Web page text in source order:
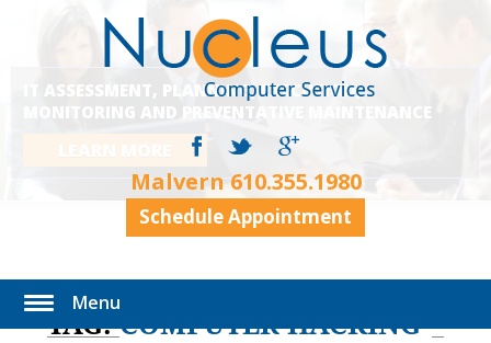
Malvern610.355.1980
Schedule Appointment
Menu
IT ASSESSMENT, PLANNING, EXECUTION,
MONITORING AND PREVENTATIVE MAINTENANCE
TAG:COMPUTER HACKING